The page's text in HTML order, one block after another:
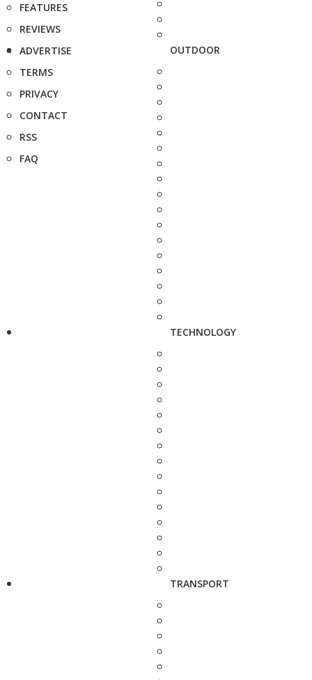
FEATURES
REVIEWS
ADVERTISE
TERMS
PRIVACY
CONTACT
RSS
FAQ
OUTDOOR
TECHNOLOGY
TRANSPORT